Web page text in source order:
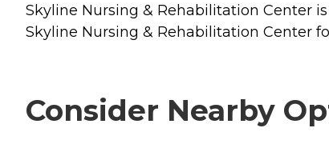
Skyline Nursing & Rehabilitation Center
Skyline Nursing & Rehabilitation Center
Consider Nearby